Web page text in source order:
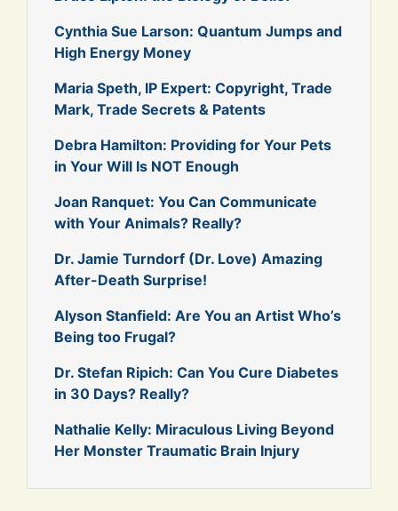
Cynthia Sue Larson: Quantum Jumps and
High Energy Money
Maria Speth, IP Expert: Copyright, Trade
Mark, Trade Secrets & Patents
Debra Hamilton: Providing for Your Pets
in Your Will Is NOT Enough
Joan Ranquet: You Can Communicate
with Your Animals? Really?
Dr. Jamie Turndorf (Dr. Love) Amazing
After-Death Surprise!
Alyson Stanfield: Are You an Artist Who’s
Being too Frugal?
Dr. Stefan Ripich: Can You Cure Diabetes
in 30 Days? Really?
Nathalie Kelly: Miraculous Living Beyond
Her Monster Traumatic Brain Injury